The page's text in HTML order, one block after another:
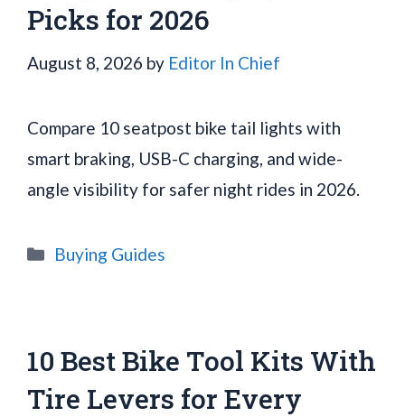
Picks for 2026
August 8, 2026 by Editor In Chief
Compare 10 seatpost bike tail lights with
smart braking, USB-C charging, and wide-
angle visibility for safer night rides in 2026.
Categories
Buying Guides
10 Best Bike Tool Kits With
Tire Levers for Every